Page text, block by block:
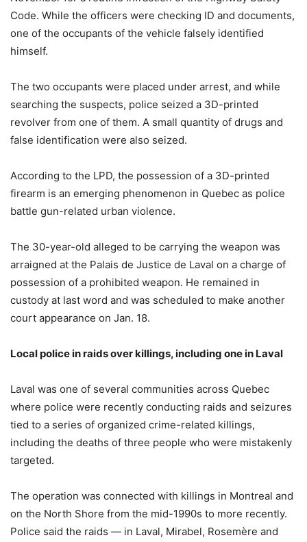
Code. While the officers were checking ID and documents,
one of the occupants of the vehicle falsely identified
himself.
The two occupants were placed under arrest, and while
searching the suspects, police seized a 3D-printed
revolver from one of them. A small quantity of drugs and
false identification were also seized.
According to the LPD, the possession of a 3D-printed
firearm is an emerging phenomenon in Quebec as police
battle gun-related urban violence.
The 30-year-old alleged to be carrying the weapon was
arraigned at the Palais de Justice de Laval on a charge of
possession of a prohibited weapon. He remained in
custody at last word and was scheduled to make another
court appearance on Jan. 18.
Local police in raids over killings, including one in Laval
Laval was one of several communities across Quebec
where police were recently conducting raids and seizures
tied to a series of organized crime-related killings,
including the deaths of three people who were mistakenly
targeted.
The operation was connected with killings in Montreal and
on the North Shore from the mid-1990s to more recently.
Police said the raids — in Laval, Mirabel, Rosemère and